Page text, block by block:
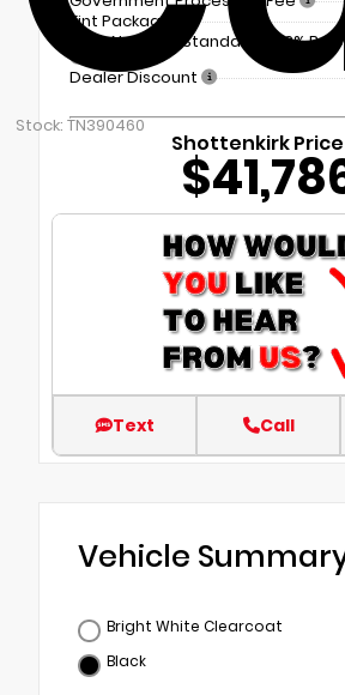
Stock: TN390460
Tint Package
2026 National Standalone 12%
Dealer Discount
Shottenkirk Price
Text Call
Vehicle
Bright White Clearcoat
Black